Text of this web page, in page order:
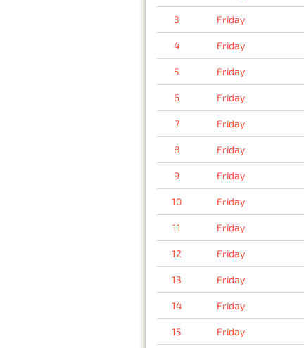
3 Friday
4 Friday
5 Friday
6 Friday
7 Friday
8 Friday
9 Friday
10 Friday
11 Friday
12 Friday
13 Friday
14 Friday
15 Friday